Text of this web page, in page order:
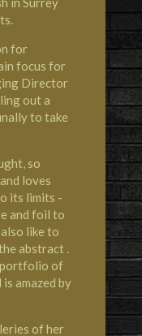
for
focus for
Director
out a
to take
so
loves
its limits -
and foil to
like to
abstract .
portfolio of
amazed by
of her